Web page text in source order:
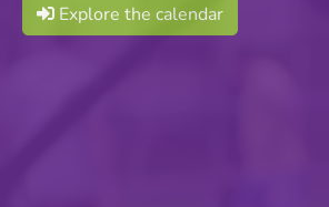
Explore the calendar